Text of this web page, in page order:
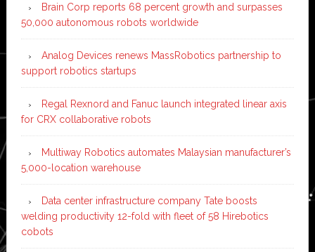
Brain Corp reports 68 percent growth and surpasses
50,000 autonomous robots worldwide
Analog Devices renews MassRobotics partnership to
support robotics startups
Regal Rexnord and Fanuc launch integrated linear axis
for CRX collaborative robots
Multiway Robotics automates Malaysian manufacturer’s
5,000-location warehouse
Data center infrastructure company Tate boosts
welding productivity 12-fold with fleet of 58 Hirebotics
cobots